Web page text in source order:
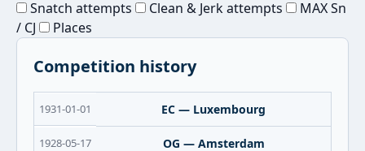
Snatch attempts Clean & Jerk attempts
MAX Sn
/ CJ
Places
Competition history
1931-01-01 EC — Luxembourg
1928-05-17 OG — Amsterdam